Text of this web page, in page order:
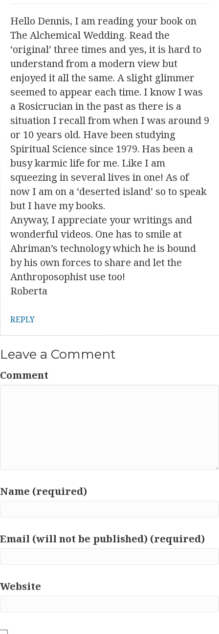
Hello Dennis, I am reading your book on
The Alchemical Wedding. Read the
‘original’ three times and yes, it is hard to
understand from a modern view but
enjoyed it all the same. A slight glimmer
seemed to appear each time. I know I was
a Rosicrucian in the past as there is a
situation I recall from when I was around 9
or 10 years old. Have been studying
Spiritual Science since 1979. Has been a
busy karmic life for me. Like I am
squeezing in several lives in one! As of
now I am on a ‘deserted island’ so to speak
but I have my books.
Anyway, I appreciate your writings and
wonderful videos. One has to smile at
Ahriman’s technology which he is bound
by his own forces to share and let the
Anthroposophist use too!
Roberta
REPLY
Leave a Comment
Comment
Name (required)
Email (will not be published) (required)
Website